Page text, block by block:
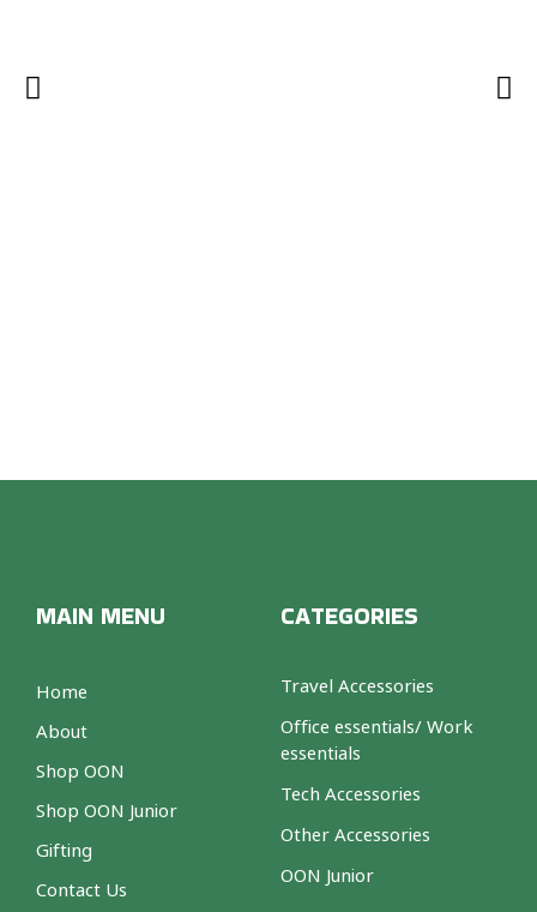
MAIN MENU
Home
About
Shop OON
Shop OON Junior
Gifting
Contact Us
CATEGORIES
Travel Accessories
Office essentials/ Work
essentials
Tech Accessories
Other Accessories
OON Junior